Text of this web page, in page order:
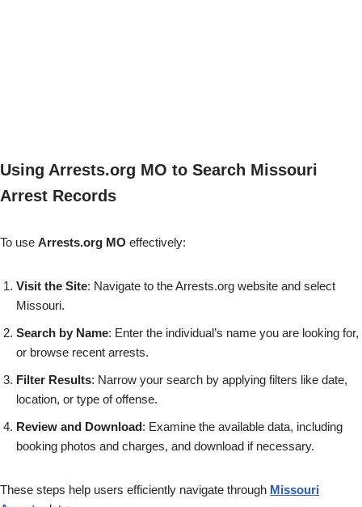
Using Arrests.org MO to Search Missouri
Arrest Records
To use Arrests.org MO effectively:
Visit the Site: Navigate to the Arrests.org website and select
Missouri.
Search by Name: Enter the individual’s name you are looking for,
or browse recent arrests.
Filter Results: Narrow your search by applying filters like date,
location, or type of offense.
Review and Download: Examine the available data, including
booking photos and charges, and download if necessary.
These steps help users efficiently navigate through Missouri